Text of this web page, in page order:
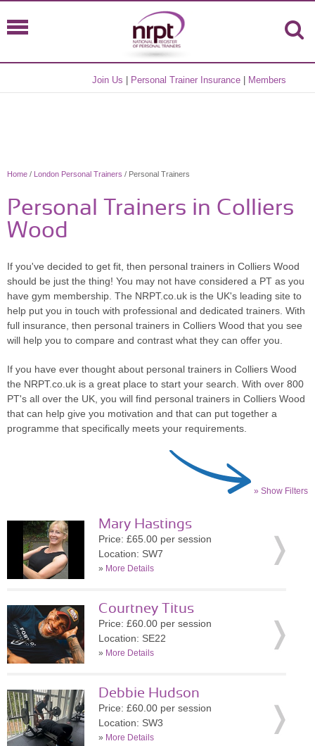
Join Us Personal Trainer Insurance Members
Home / London Personal Trainers / Personal Trainers
Personal Trainers in Colliers
Wood
If you've decided to get fit, then personal trainers in Colliers Wood
should be just the thing! You may not have considered a PT as you
have gym membership. The NRPT.co.uk is the UK's leading site to
help put you in touch with professional and dedicated trainers. With
full insurance, then personal trainers in Colliers Wood that you see
will help you to compare and contrast what they can offer you.
If you have ever thought about personal trainers in Colliers Wood
the NRPT.co.uk is a great place to start your search. With over 800
PT's all over the UK, you will find personal trainers in Colliers Wood
that can help give you motivation and that can put together a
programme that specifically meets your requirements.
» Show Filters
Mary Hastings
Price: £65.00 per session
Location: SW7
» More Details
Courtney Titus
Price: £60.00 per session
Location: SE22
» More Details
Debbie Hudson
Price: £60.00 per session
Location: SW3
» More Details